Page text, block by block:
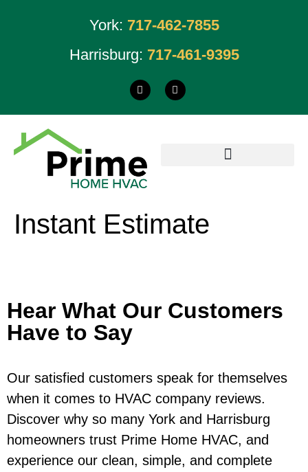
Harrisburg: 717-461-9395
York: 717-462-7855
Instant Estimate
Hear What Our Customers
Have to Say
Our satisfied customers speak for themselves
when it comes to HVAC company reviews.
Discover why so many York and Harrisburg
homeowners trust Prime Home HVAC, and
experience our clean, simple, and complete